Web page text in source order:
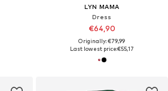
LYN MAMA
Dress
€64,90
Originally: €79,99
Last lowest price:€55,17